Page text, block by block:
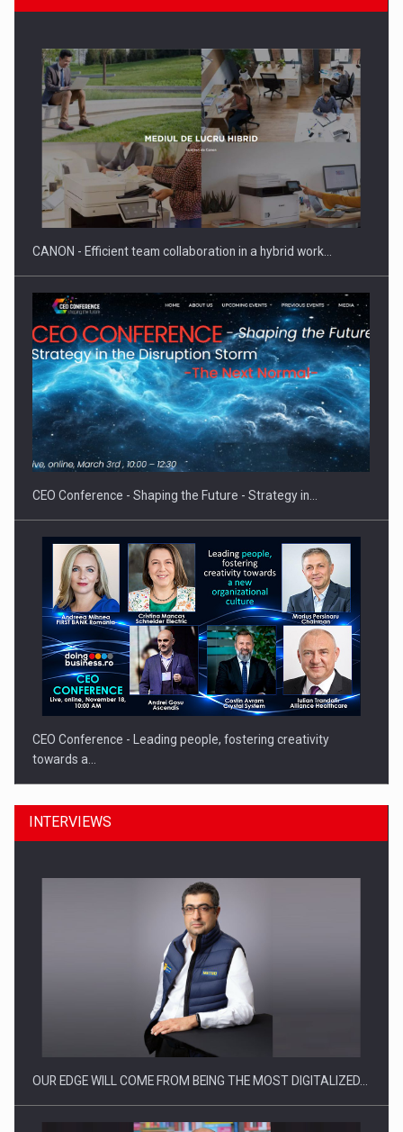
Manufacturers and retailers who fail to comply with the…
Proteinmaxxing and the Future of Protein Demand
CANON - Efficient team collaboration in a hybrid work…
CEO Conference - Shaping the Future - Strategy in…
CEO Conference - Leading people, fostering creativity
towards a…
CEO Conference - Shaping The Future - Technology and…
INTERVIEWS
OUR EDGE WILL COME FROM BEING THE MOST DIGITALIZED…